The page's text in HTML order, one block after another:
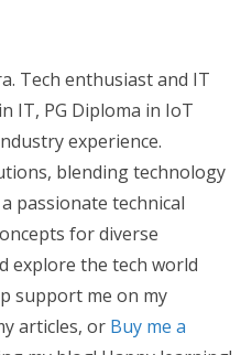
Tech enthusiast and IT
IT, PG Diploma in IoT
experience.
blending technology
passionate technical
for diverse
explore the tech world
support me on my
articles, or Buy me a